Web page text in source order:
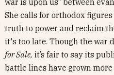
She calls for orthodox
truth to power and reclaim
it's too late. Though the war
for Sale, it’s fair to say its
battle lines have grown